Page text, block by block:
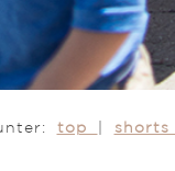
top shorts